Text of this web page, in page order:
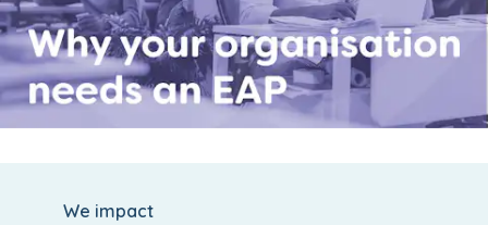
We impact